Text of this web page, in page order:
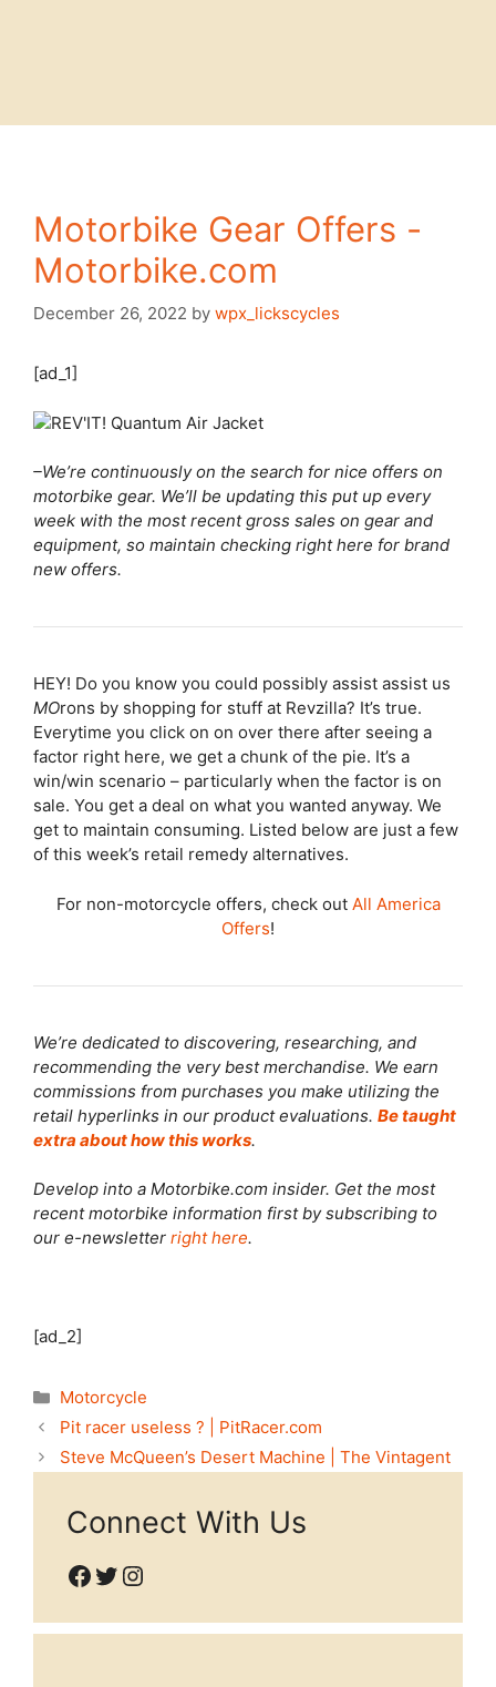
Motorbike Gear Offers -
Motorbike.com
December 26, 2022 by wpx_lickscycles
[ad_1]
–We’re continuously on the search for nice offers on
motorbike gear. We’ll be updating this put up every
week with the most recent gross sales on gear and
equipment, so maintain checking right here for brand
new offers.
HEY! Do you know you could possibly assist assist us
MOrons by shopping for stuff at Revzilla? It’s true.
Everytime you click on on over there after seeing a
factor right here, we get a chunk of the pie. It’s a
win/win scenario – particularly when the factor is on
sale. You get a deal on what you wanted anyway. We
get to maintain consuming. Listed below are just a few
of this week’s retail remedy alternatives.
For non-motorcycle offers, check out All America
Offers!
We’re dedicated to discovering, researching, and
recommending the very best merchandise. We earn
commissions from purchases you make utilizing the
retail hyperlinks in our product evaluations. Be taught
extra about how this works.
Develop into a Motorbike.com insider. Get the most
recent motorbike information first by subscribing to
our e-newsletter right here.
[ad_2]
Categories
Motorcycle
Pit racer useless ? | PitRacer.com
Steve McQueen’s Desert Machine | The Vintagent
Connect With Us
Facebook
Twitter
Instagram